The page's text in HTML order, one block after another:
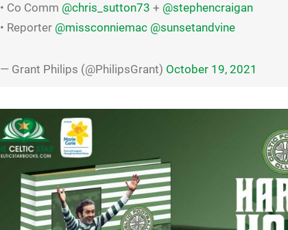
• Co Comm @chris_sutton73 + @stephencraigan
• Reporter @missconniemac @sunsetandvine
— Grant Philips (@PhilipsGrant) October 19, 2021